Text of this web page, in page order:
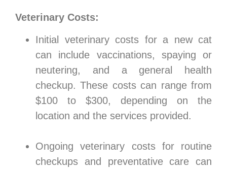
Veterinary Costs:
Initial veterinary costs for a new cat
can include vaccinations, spaying or
neutering, and a general health
checkup. These costs can range from
$100 to $300, depending on the
location and the services provided.
Ongoing veterinary costs for routine
checkups and preventative care can